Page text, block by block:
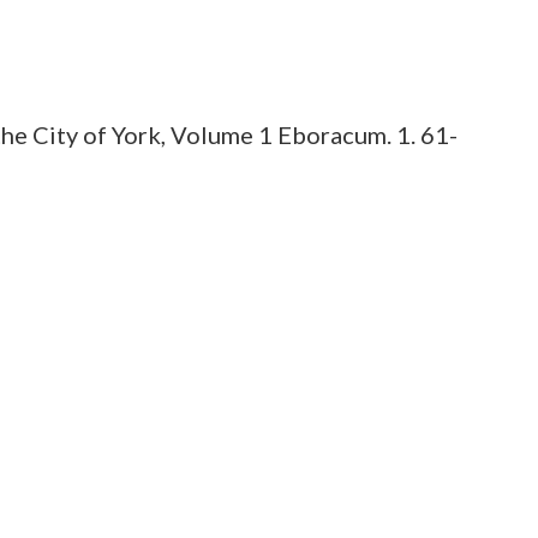
City of York, Volume 1 Eboracum. 1. 61-